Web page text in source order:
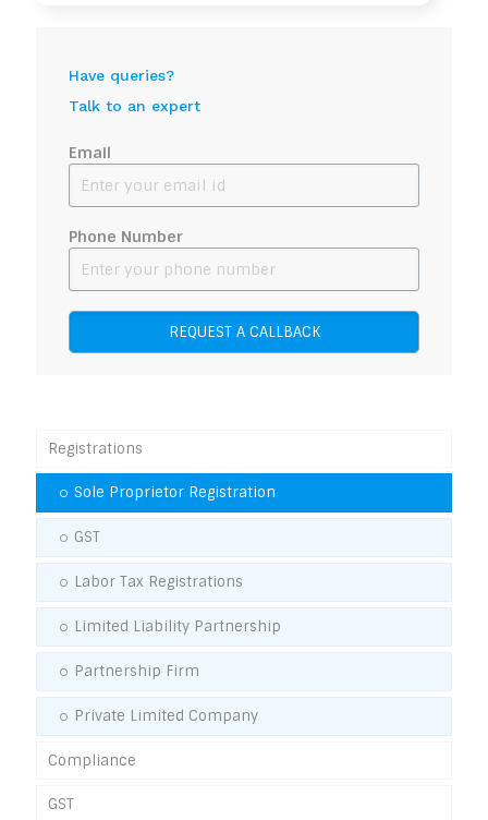
Have queries?
Talk to an expert
Email
Phone Number
Registrations
Sole Proprietor Registration
GST
Labor Tax Registrations
Limited Liability Partnership
Partnership Firm
Private Limited Company
Compliance
GST